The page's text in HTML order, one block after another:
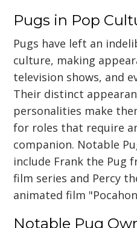
Pugs in Pop
Pugs have left an
culture, making
television shows, and
Their distinct
personalities make
for roles that require
companion. Notable
include Frank the Pug
film series and Percy
animated film
Notable Pug